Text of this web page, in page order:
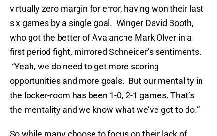
virtually zero margin for error, having won their last
six games by a single goal. Winger David Booth,
who got the better of Avalanche Mark Olver in a
first period fight, mirrored Schneider’s sentiments.
“Yeah, we do need to get more scoring
opportunities and more goals. But our mentality in
the locker-room has been 1-0, 2-1 games. That’s
the mentality and we know what we’ve got to do.”
So while many choose to focus on their lack of